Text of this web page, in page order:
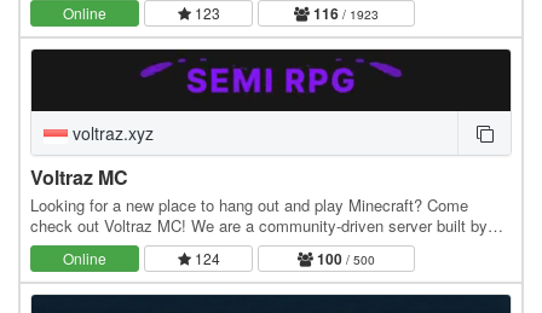
Online 123 116 / 1923
voltraz.xyz
Voltraz MC
Looking for a new place to hang out and play Minecraft? Come
check out Voltraz MC! We are a community-driven server built by
players, for players. Whether you want to…
Online 124 100 / 500